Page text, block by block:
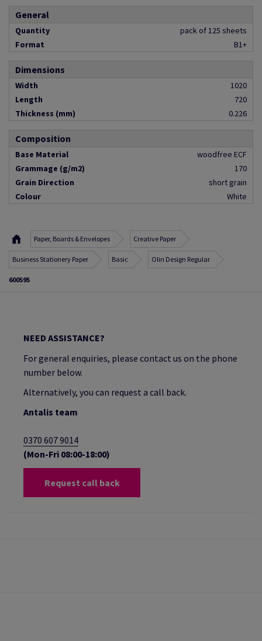
General
Quantity
pack of 125 sheets
Format
B1+
Dimensions
Width
1020
Length
720
Thickness (mm)
0.226
Composition
Base Material
woodfree ECF
Grammage (g/m2)
170
Grain Direction
short grain
Colour
White
Paper, Boards & Envelopes Creative Paper
Business Stationery Paper Basic Olin Design Regular
600595
NEED ASSISTANCE?
For general enquiries, please contact us on the phone
number below.
Alternatively, you can request a call back.
Antalis team
0370 607 9014
(Mon-Fri 08:00-18:00)
Request call back